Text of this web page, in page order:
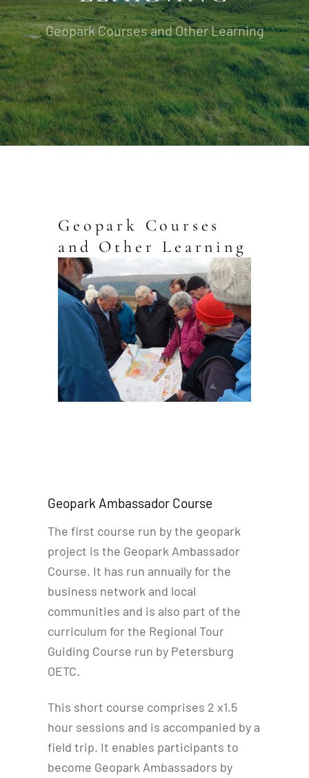
Geopark Courses and Other Learning
Geopark Courses
and Other Learning
Geopark Ambassador Course
The first course run by the geopark
project is the Geopark Ambassador
Course. It has run annually for the
business network and local
communities and is also part of the
curriculum for the Regional Tour
Guiding Course run by Petersburg
OETC.
This short course comprises 2 x1.5
hour sessions and is accompanied by a
field trip. It enables participants to
become Geopark Ambassadors by